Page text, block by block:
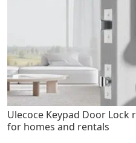
Ulecoce Keypad Door
for homes and rentals